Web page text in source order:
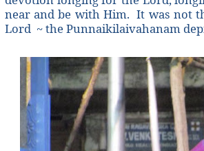
near and be with Him. It was not
Lord ~ the Punnaikilaivahanam